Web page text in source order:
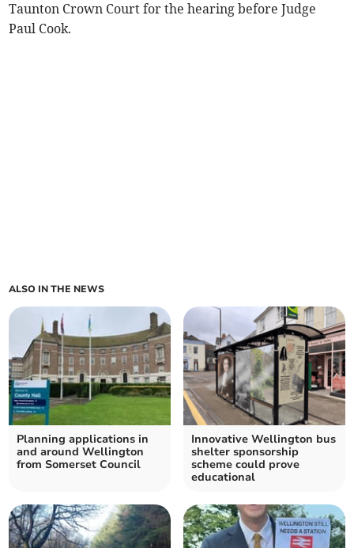
Taunton Crown Court for the hearing before Judge
Paul Cook.
ALSO IN THE NEWS
Planning applications in
and around Wellington
from Somerset Council
Innovative Wellington bus
shelter sponsorship
scheme could prove
educational